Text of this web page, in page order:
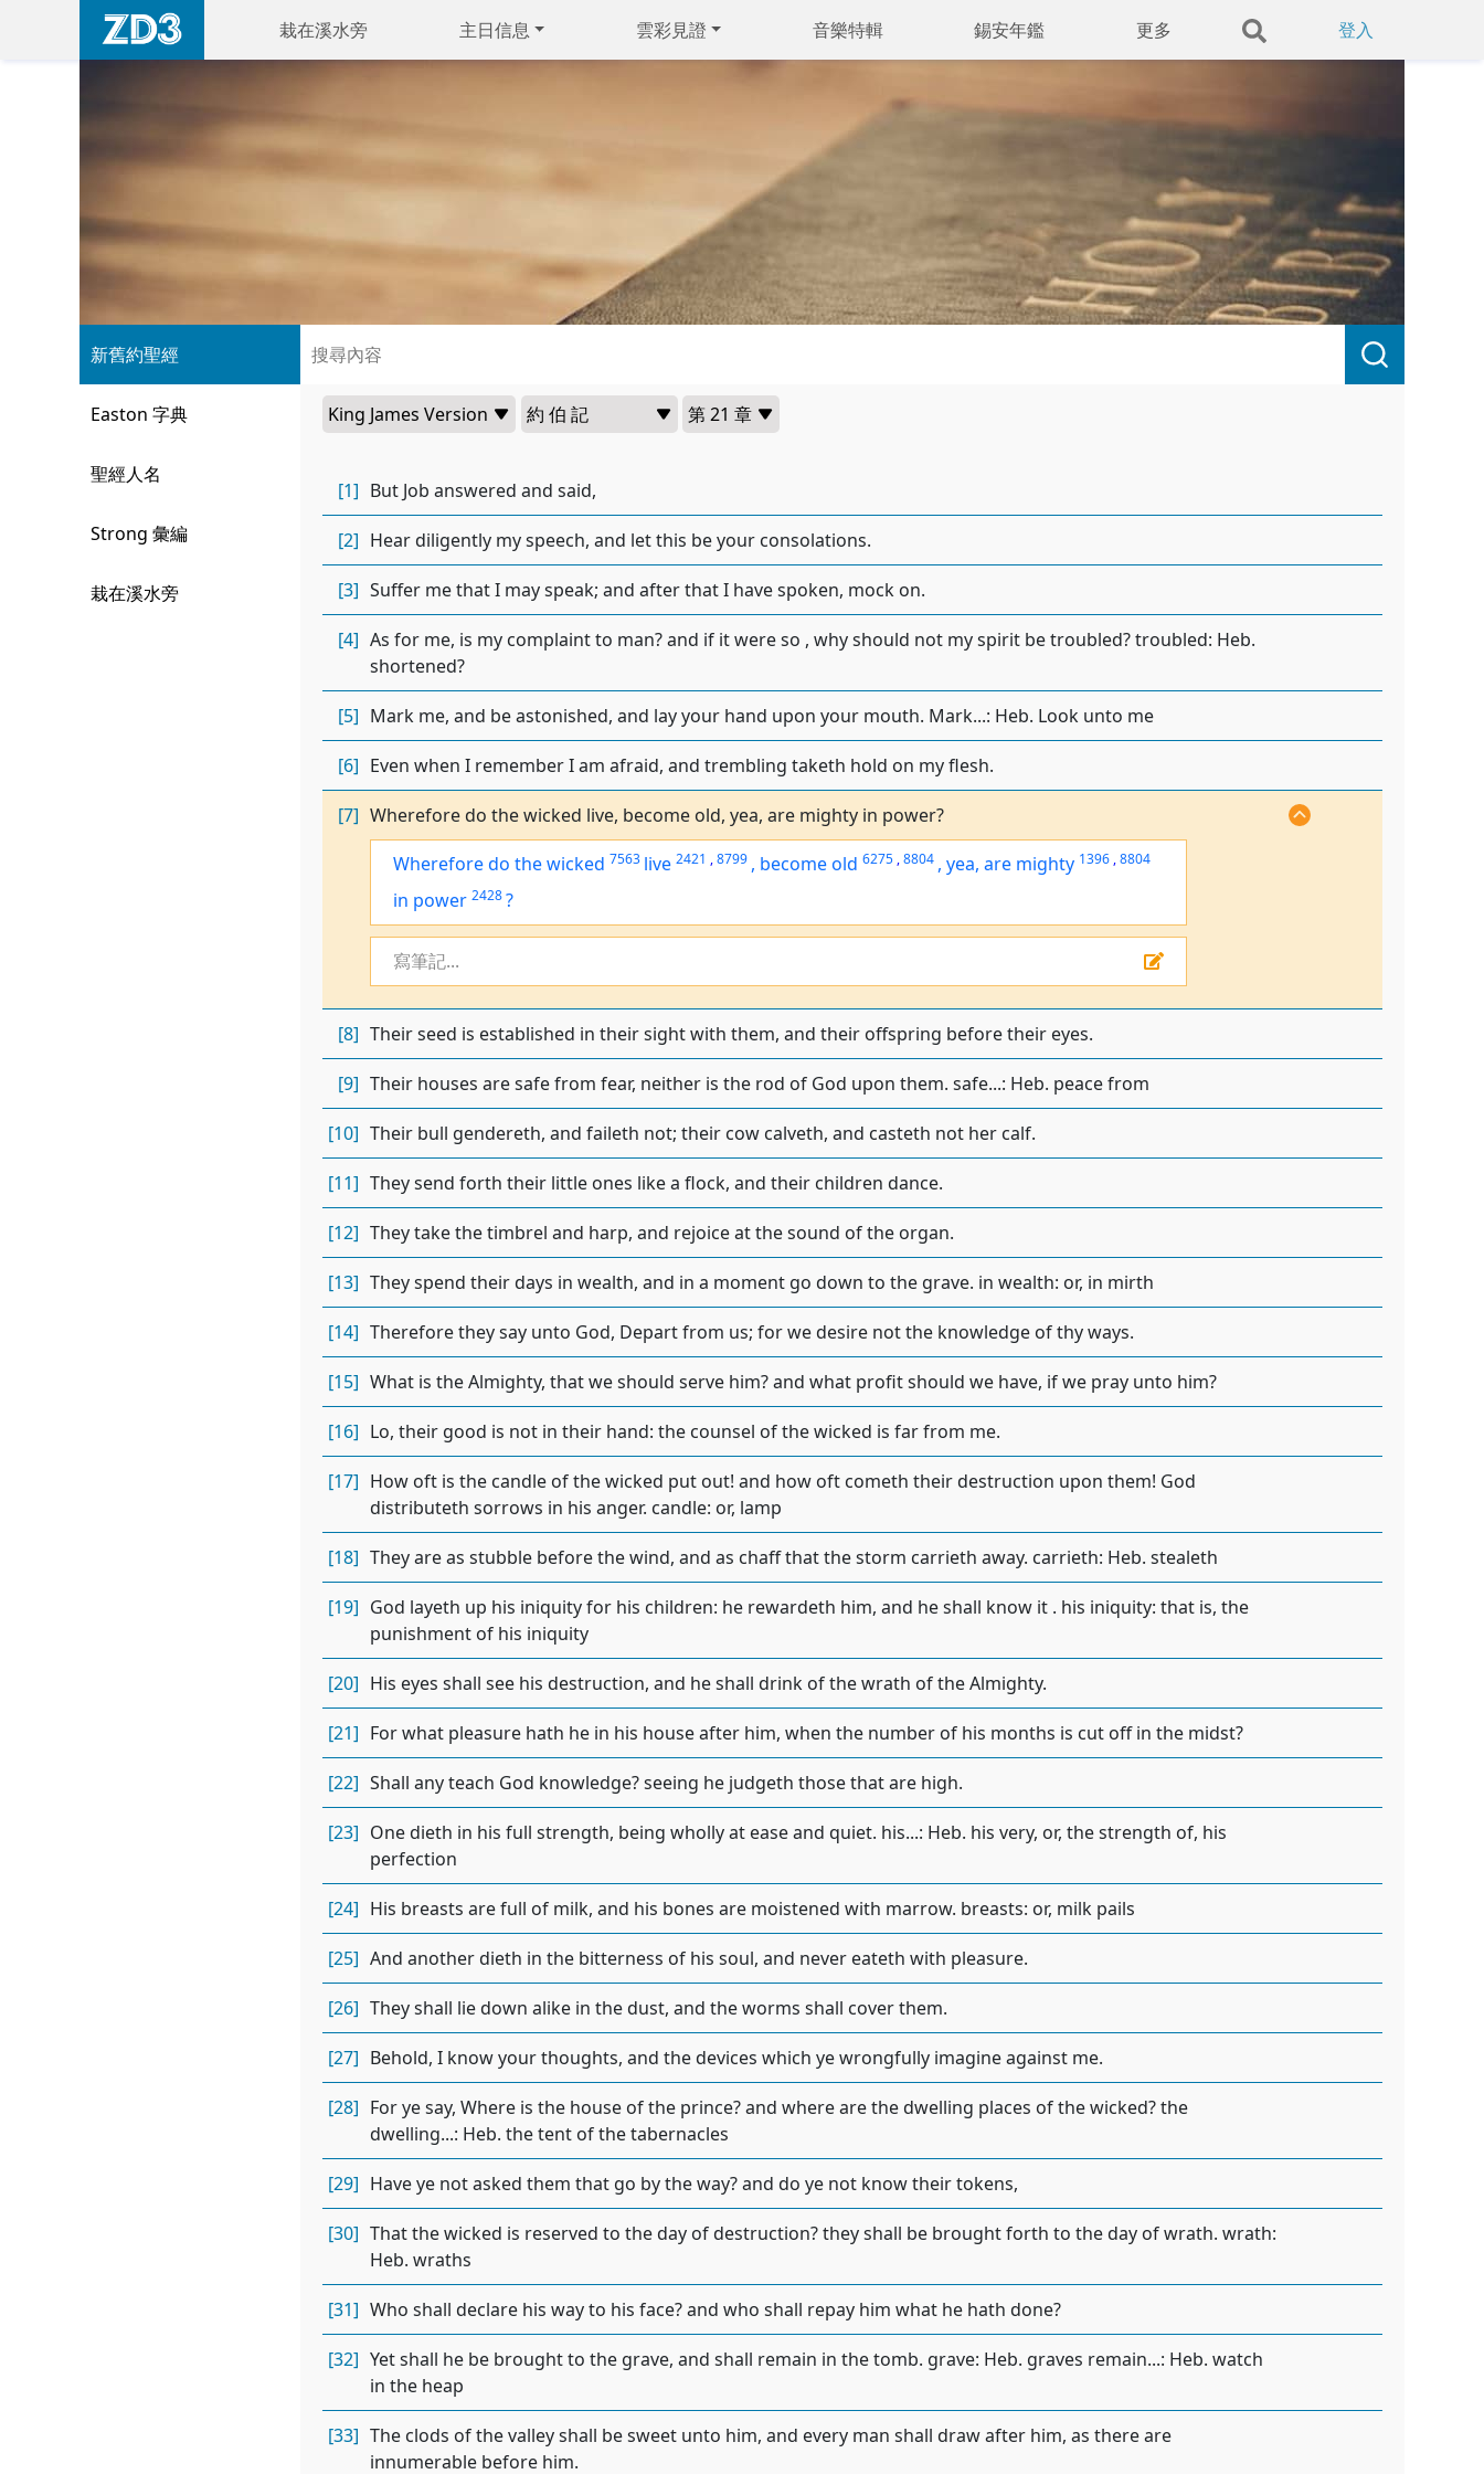
栽在溪水旁 主日信息 雲彩見證 音樂特輯 錫安年鑑 更多 登入
新舊約聖經
Easton 字典
聖經人名
Strong 彙編
栽在溪水旁
[1] But Job answered and said,
[2] Hear diligently my speech, and let this be your consolations.
[3] Suffer me that I may speak; and after that I have spoken, mock on.
[4] As for me, is my complaint to man? and if it were so , why should not my spirit be troubled? troubled: Heb.
shortened?
[5] Mark me, and be astonished, and lay your hand upon your mouth. Mark...: Heb. Look unto me
[6] Even when I remember I am afraid, and trembling taketh hold on my flesh.
[7] Wherefore do the wicked live, become old, yea, are mighty in power?
Wherefore do the wicked 7563 live 2421 ,8799 , become old 6275 ,8804 , yea, are mighty 1396 ,8804
in power 2428?
寫筆記...
[8] Their seed is established in their sight with them, and their offspring before their eyes.
[9] Their houses are safe from fear, neither is the rod of God upon them. safe...: Heb. peace from
[10] Their bull gendereth, and faileth not; their cow calveth, and casteth not her calf.
[11] They send forth their little ones like a flock, and their children dance.
[12] They take the timbrel and harp, and rejoice at the sound of the organ.
[13] They spend their days in wealth, and in a moment go down to the grave. in wealth: or, in mirth
[14] Therefore they say unto God, Depart from us; for we desire not the knowledge of thy ways.
[15] What is the Almighty, that we should serve him? and what profit should we have, if we pray unto him?
[16] Lo, their good is not in their hand: the counsel of the wicked is far from me.
[17] How oft is the candle of the wicked put out! and how oft cometh their destruction upon them! God
distributeth sorrows in his anger. candle: or, lamp
[18] They are as stubble before the wind, and as chaff that the storm carrieth away. carrieth: Heb. stealeth
[19] God layeth up his iniquity for his children: he rewardeth him, and he shall know it . his iniquity: that is, the
punishment of his iniquity
[20] His eyes shall see his destruction, and he shall drink of the wrath of the Almighty.
[21] For what pleasure hath he in his house after him, when the number of his months is cut off in the midst?
[22] Shall any teach God knowledge? seeing he judgeth those that are high.
[23] One dieth in his full strength, being wholly at ease and quiet. his...: Heb. his very, or, the strength of, his
perfection
[24] His breasts are full of milk, and his bones are moistened with marrow. breasts: or, milk pails
[25] And another dieth in the bitterness of his soul, and never eateth with pleasure.
[26] They shall lie down alike in the dust, and the worms shall cover them.
[27] Behold, I know your thoughts, and the devices which ye wrongfully imagine against me.
[28] For ye say, Where is the house of the prince? and where are the dwelling places of the wicked? the
dwelling...: Heb. the tent of the tabernacles
[29] Have ye not asked them that go by the way? and do ye not know their tokens,
[30] That the wicked is reserved to the day of destruction? they shall be brought forth to the day of wrath. wrath:
Heb. wraths
[31] Who shall declare his way to his face? and who shall repay him what he hath done?
[32] Yet shall he be brought to the grave, and shall remain in the tomb. grave: Heb. graves remain...: Heb. watch
in the heap
[33] The clods of the valley shall be sweet unto him, and every man shall draw after him, as there are
innumerable before him.